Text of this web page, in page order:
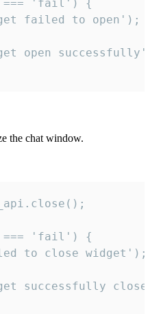
=== 'fail') {
failed to open');
open
the chat window.
=== 'fail') {
to close widget');
successfully